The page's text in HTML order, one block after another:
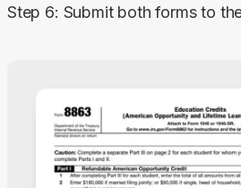
Step 6: Submit both forms to